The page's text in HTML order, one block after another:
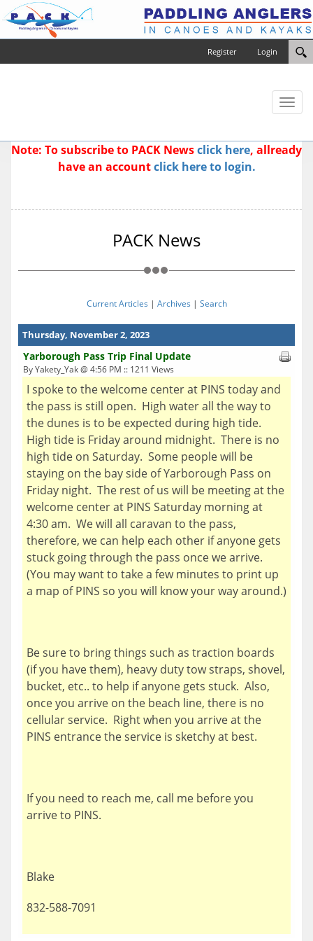
Login
Register
Toggle
Note: To subscribe to PACK Newsclick here, allready
have an accountclick here to login.
PACK News
Current Articles | Archives | Search
Thursday, November 2, 2023
Yarborough Pass Trip Final Update
By Yakety_Yak @ 4:56 PM :: 1211 Views
I spoke to the welcome center at PINS today and
the pass is still open. High water all the way to
the dunes is to be expected during high tide.
High tide is Friday around midnight. There is no
high tide on Saturday. Some people will be
staying on the bay side of Yarborough Pass on
Friday night. The rest of us will be meeting at the
welcome center at PINS Saturday morning at
4:30 am. We will all caravan to the pass,
therefore, we can help each other if anyone gets
stuck going through the pass once we arrive.
(You may want to take a few minutes to print up
a map of PINS so you will know your way around.)
Be sure to bring things such as traction boards
(if you have them), heavy duty tow straps, shovel,
bucket, etc.. to help if anyone gets stuck. Also,
once you arrive on the beach line, there is no
cellular service. Right when you arrive at the
PINS entrance the service is sketchy at best.
If you need to reach me, call me before you
arrive to PINS.
Blake
832-588-7091